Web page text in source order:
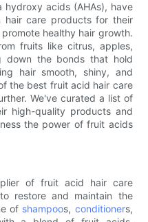
hydroxy acids (AHAs), have
hair care products for their
healthy hair growth.
fruits like citrus, apples,
down the bonds that hold
hair smooth, shiny, and
the best fruit acid hair care
We've curated a list of
high-quality products and
the power of fruit acids
of fruit acid hair care
restore and maintain the
of shampoos, conditioners,